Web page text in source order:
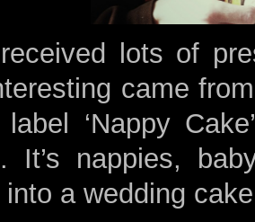
lots of
came
‘Nappy
It’s nappies,
a wedding